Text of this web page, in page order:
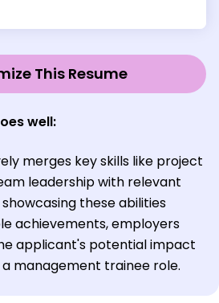
This Resume
well:
merges key skills like project
leadership with relevant
these abilities
achievements, employers
applicant's potential impact
management trainee role.